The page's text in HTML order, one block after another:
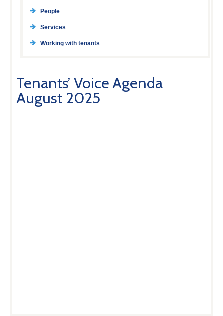
People
Services
Working with tenants
Tenants’ Voice Agenda
August 2025